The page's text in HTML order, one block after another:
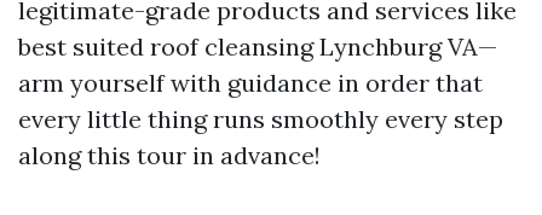
legitimate-grade products and services like
best suited roof cleansing Lynchburg VA—
arm yourself with guidance in order that
every little thing runs smoothly every step
along this tour in advance!